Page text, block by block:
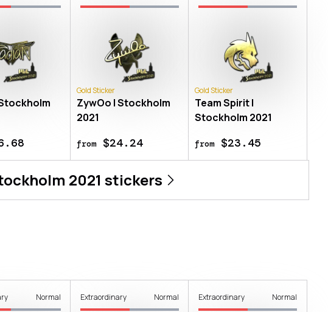
Gold Sticker
ZywOo | Stockholm
2021
from$24.24
Gold Sticker
Team Spirit |
Stockholm 2021
from$23.45
2021 stickers
Normal Extraordinary Normal Extraordinary Normal